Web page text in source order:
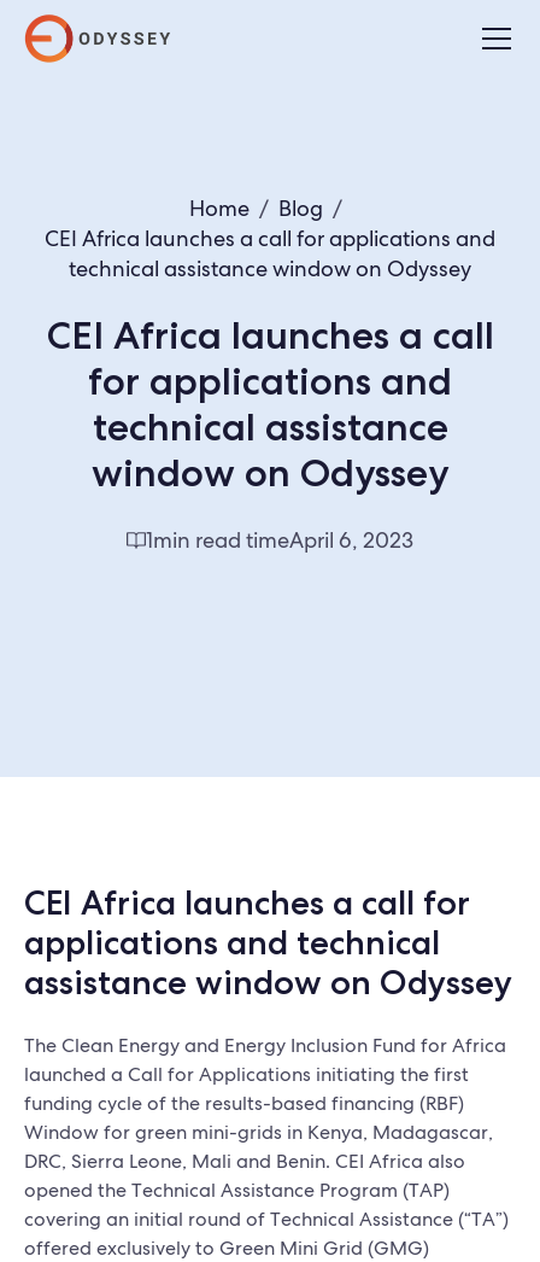
Home / Blog /
CEI Africa launches a call for applications and
technical assistance window on Odyssey
CEI Africa launches a call
for applications and
technical assistance
window on Odyssey
1min read timeApril 6, 2023
CEI Africa launches a call for
applications and technical
assistance window on Odyssey
The Clean Energy and Energy Inclusion Fund for Africa
launched a Call for Applications initiating the first
funding cycle of the results-based financing (RBF)
Window for green mini-grids in Kenya, Madagascar,
DRC, Sierra Leone, Mali and Benin. CEI Africa also
opened the Technical Assistance Program (TAP)
covering an initial round of Technical Assistance (“TA”)
offered exclusively to Green Mini Grid (GMG)